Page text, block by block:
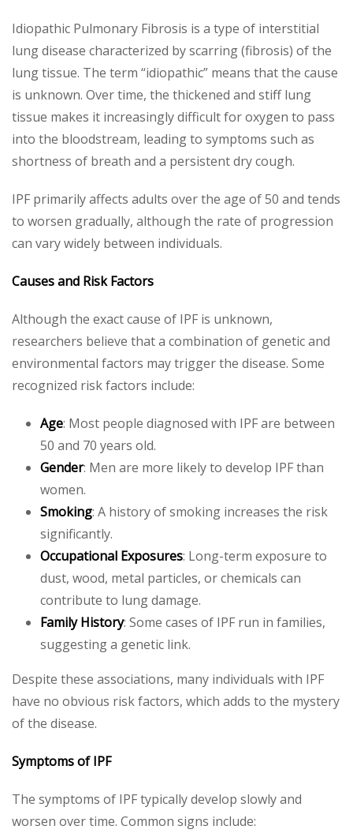
Idiopathic Pulmonary Fibrosis is a type of interstitial
lung disease characterized by scarring (fibrosis) of the
lung tissue. The term “idiopathic” means that the cause
is unknown. Over time, the thickened and stiff lung
tissue makes it increasingly difficult for oxygen to pass
into the bloodstream, leading to symptoms such as
shortness of breath and a persistent dry cough.
IPF primarily affects adults over the age of 50 and tends
to worsen gradually, although the rate of progression
can vary widely between individuals.
Causes and Risk Factors
Although the exact cause of IPF is unknown,
researchers believe that a combination of genetic and
environmental factors may trigger the disease. Some
recognized risk factors include:
Age: Most people diagnosed with IPF are between
50 and 70 years old.
Gender: Men are more likely to develop IPF than
women.
Smoking: A history of smoking increases the risk
significantly.
Occupational Exposures: Long-term exposure to
dust, wood, metal particles, or chemicals can
contribute to lung damage.
Family History: Some cases of IPF run in families,
suggesting a genetic link.
Despite these associations, many individuals with IPF
have no obvious risk factors, which adds to the mystery
of the disease.
Symptoms of IPF
The symptoms of IPF typically develop slowly and
worsen over time. Common signs include: